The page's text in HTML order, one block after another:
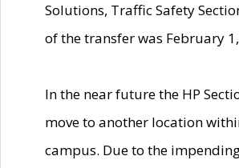
Solutions, Traffic Safety
of the transfer was February
In the near future the HP
move to another location
campus. Due to the